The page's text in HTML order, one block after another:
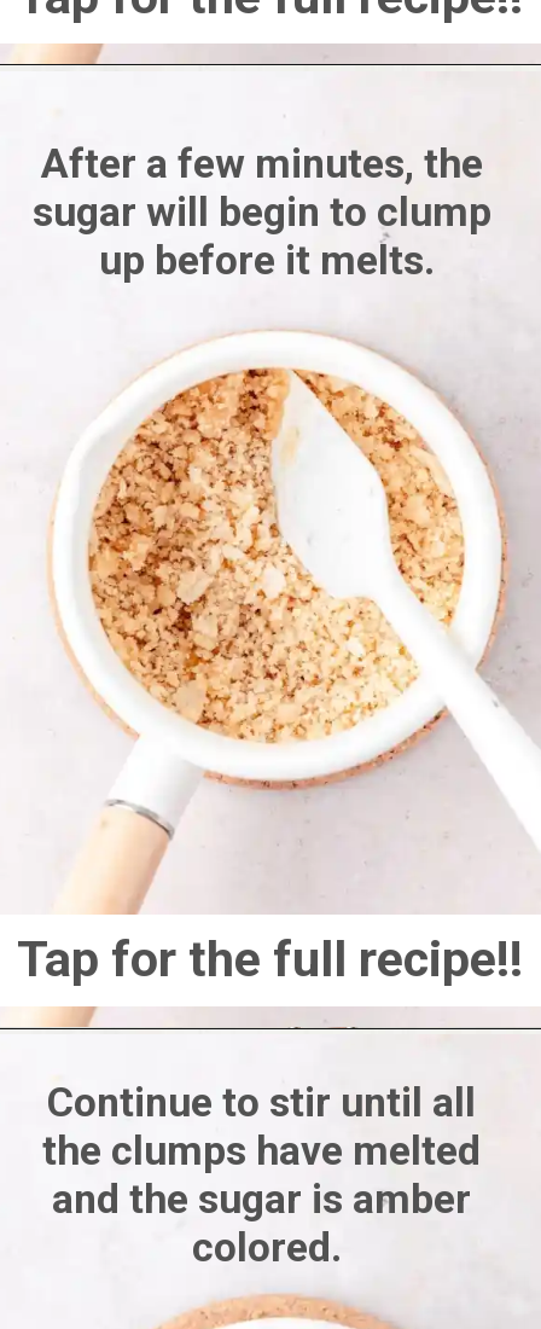
After a few minutes, the
sugar will begin to clump
up before it melts.
Tap for the full recipe!!
Continue to stir until all
the clumps have melted
and the sugar is amber
colored.